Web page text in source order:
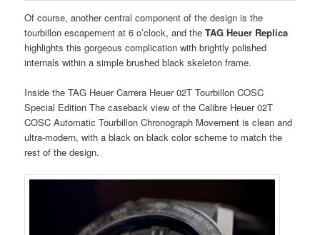
Of course, another central component of the design is the
tourbillon escapement at 6 o’clock, and theTAG Heuer Replica
highlights this gorgeous complication with brightly polished
internals within a simple brushed black skeleton frame.
Inside the TAG Heuer Carrera Heuer 02T Tourbillon COSC
Special Edition The caseback view of the Calibre Heuer 02T
COSC Automatic Tourbillon Chronograph Movement is clean and
ultra-modern, with a black on black color scheme to match the
rest of the design.